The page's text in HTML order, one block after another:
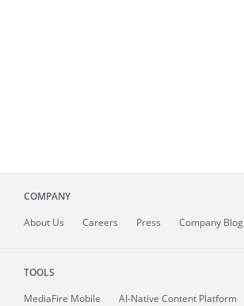
COMPANY
About Us Careers Press Company Blog
TOOLS
MediaFire Mobile
AI-Native Content Platform